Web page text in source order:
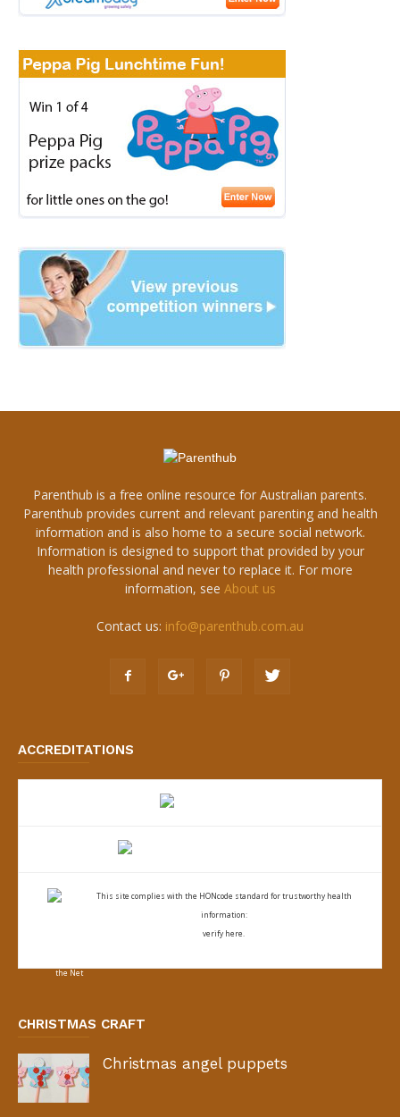
Parenthub is a free online resource for Australian parents.
Parenthub provides current and relevant parenting and health
information and is also home to a secure social network.
Information is designed to support that provided by your
health professional and never to replace it. For more
information, see About us
Contact us: info@parenthub.com.au
ACCREDITATIONS
This site complies with the HONcode standard for trustworthy health
information:
verify here.
CHRISTMAS CRAFT
Christmas angel puppets